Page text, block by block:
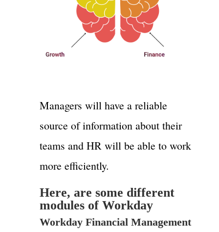
Managers will have a reliable
source of information about their
teams and HR will be able to work
more efficiently.
Here, are some different
modules of Workday
Workday Financial Management